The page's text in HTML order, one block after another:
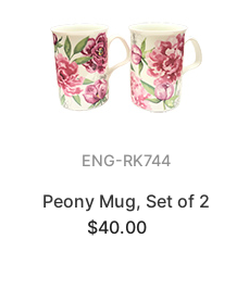
ENG-RK744
Peony Mug, Set of 2
$40.00